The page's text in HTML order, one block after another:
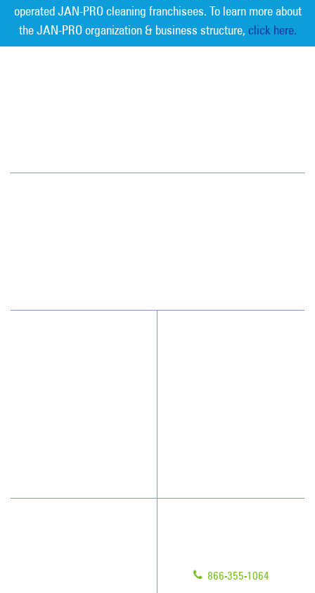
operated JAN-PRO cleaning franchisees. To learn more about
the JAN-PRO organization & business structure, click here.
866-355-1064